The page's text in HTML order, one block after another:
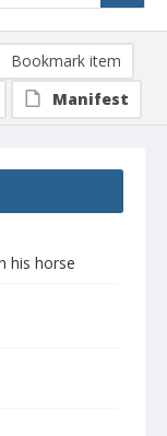
his horse
Bookmark item
Manifest